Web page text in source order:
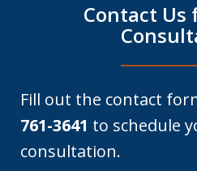
Contact Us
Fill out the contact
761-3641 to schedule
consultation.